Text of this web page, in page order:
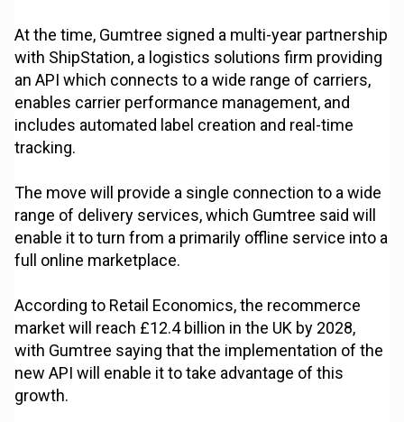
At the time, Gumtree signed a multi-year partnership
with ShipStation, a logistics solutions firm providing
an API which connects to a wide range of carriers,
enables carrier performance management, and
includes automated label creation and real-time
tracking.
The move will provide a single connection to a wide
range of delivery services, which Gumtree said will
enable it to turn from a primarily offline service into a
full online marketplace.
According to Retail Economics, the recommerce
market will reach £12.4 billion in the UK by 2028,
with Gumtree saying that the implementation of the
new API will enable it to take advantage of this
growth.